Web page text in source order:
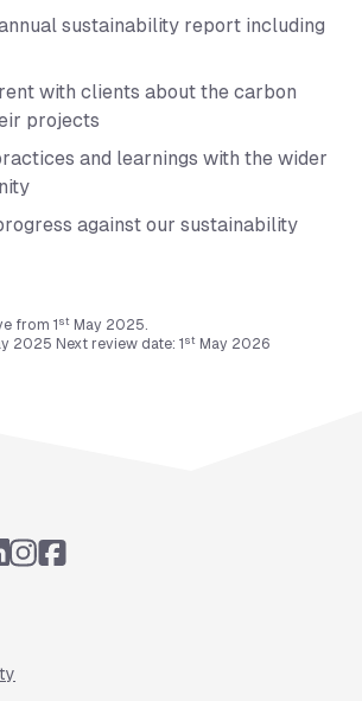
sustainability report including
with clients about the carbon
projects
and learnings with the wider
against our sustainability
from 1 st May 2025.
2025 Next review date: 1 st May 2026